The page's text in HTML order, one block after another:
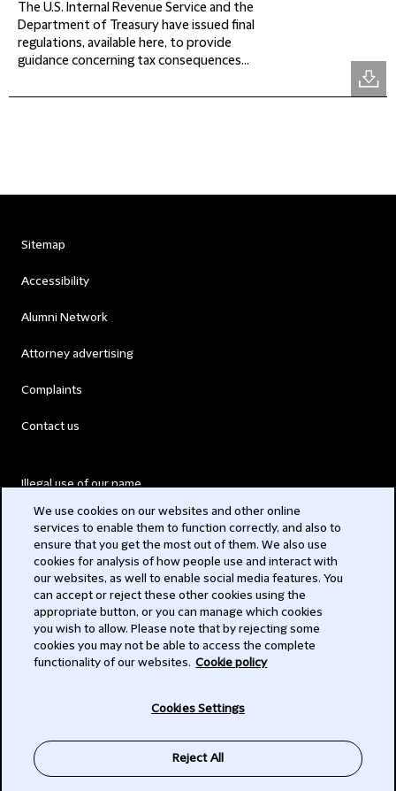
The U.S. Internal Revenue Service and the
Department of Treasury have issued final
regulations, available here, to provide
guidance concerning tax consequences...
Sitemap
Accessibility
Alumni Network
Attorney advertising
Complaints
Contact us
Illegal use of our name
Modern Slavery Act
Privacy
Subscribe
We use cookies on our websites and other online
services to enable them to function correctly, and also to
ensure that you get the most out of them. We also use
cookies for analysis of how people use and interact with
our websites, as well to enable social media features. You
can accept or reject these other cookies using the
appropriate button, or you can manage which cookies
you wish to allow. Please note that by rejecting some
cookies you may not be able to access the complete
functionality of our websites. Cookie policy
Cookies Settings
Reject All